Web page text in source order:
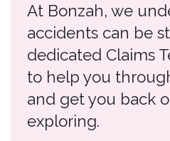
and get you back on the
exploring.
On average, it takes 3-5
complete the claims
depending on the severity
claim. To help us serve you
please review the following